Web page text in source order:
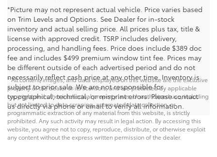
*Picture may not represent actual vehicle. Price varies based
on Trim Levels and Options. See Dealer for in-stock
inventory and actual selling price. All prices plus tax, title &
license with approved credit. TSRP includes delivery,
processing, and handling fees. Price does include $389 doc
fee and includes $499 premium window tint fee. Prices may
be different outside of each advertised period and do not
necessarily reflect cash price at any other time. Inventory is
subject to prior sale. We are not responsible for
typographical, technical, or misprint errors. Please contact
us directly via phone or email to verify all information.
* All content, images, and data displayed on this website are the exclusive
property of the dealer or its licensors, and are protected by applicable
copyright and other intellectual property laws. Unauthorized use, including
but not limited to data scraping, automated data collection, or
programmatic extraction of any material from this website, is strictly
prohibited. Any such activity may result in legal action. By accessing this
website, you agree not to copy, reproduce, distribute, or otherwise exploit
any content without the express written permission of the dealer.